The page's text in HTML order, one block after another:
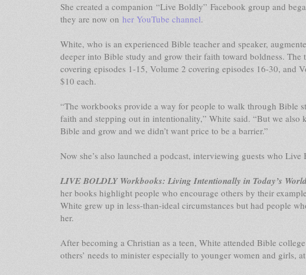
She created a companion “Live Boldly” Facebook group and
they are now on her YouTube channel.
White, who is an experienced Bible teacher and speaker,
deeper into Bible study and grow their faith toward boldness.
covering episodes 1-15, Volume 2 covering episodes 16-30, and
$10 each.
“The workbooks provide a way for people to walk through Bible
faith and stepping out in intentionality,” White said. “But we
Bible and grow and we didn’t want price to be a barrier.”
Now she’s also launched a podcast, interviewing guests who Live
LIVE BOLDLY Workbooks: Living Intentionally in Today’s
her books highlight people who encourage others by their
White grew up in less-than-ideal circumstances but had people
her.
After becoming a Christian as a teen, White attended Bible
others’ needs to minister especially to younger women and girls,